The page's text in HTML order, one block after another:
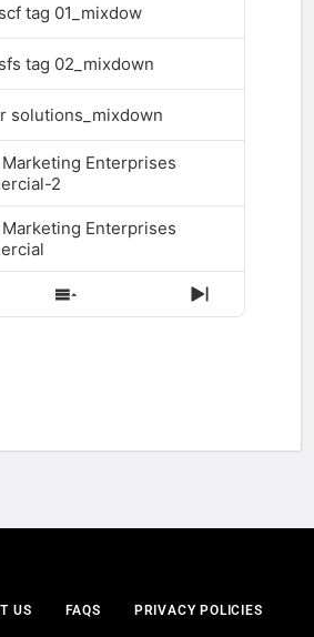
tag 01_mixdow
tag 02_mixdown
solutions_mixdown
Enterprises
2
Enterprises
Show
Episodes
Next
Episode
US FAQS PRIVACY POLICIES